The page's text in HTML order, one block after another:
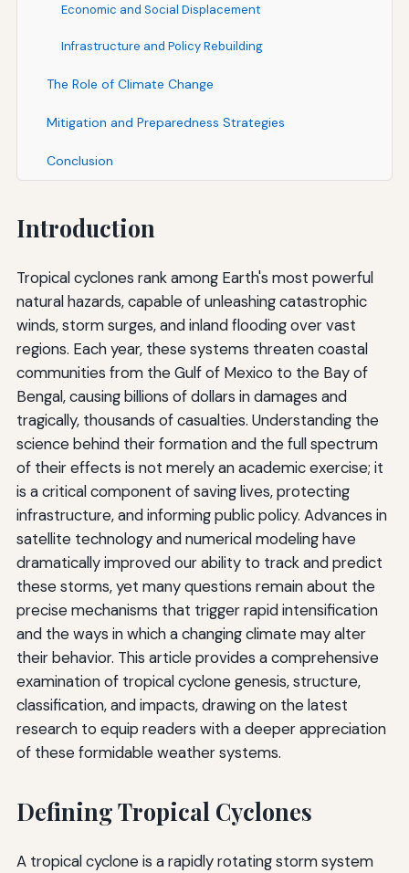
Economic and Social Displacement
Infrastructure and Policy Rebuilding
The Role of Climate Change
Mitigation and Preparedness Strategies
Conclusion
Introduction
Tropical cyclones rank among Earth's most powerful
natural hazards, capable of unleashing catastrophic
winds, storm surges, and inland flooding over vast
regions. Each year, these systems threaten coastal
communities from the Gulf of Mexico to the Bay of
Bengal, causing billions of dollars in damages and
tragically, thousands of casualties. Understanding the
science behind their formation and the full spectrum
of their effects is not merely an academic exercise; it
is a critical component of saving lives, protecting
infrastructure, and informing public policy. Advances in
satellite technology and numerical modeling have
dramatically improved our ability to track and predict
these storms, yet many questions remain about the
precise mechanisms that trigger rapid intensification
and the ways in which a changing climate may alter
their behavior. This article provides a comprehensive
examination of tropical cyclone genesis, structure,
classification, and impacts, drawing on the latest
research to equip readers with a deeper appreciation
of these formidable weather systems.
Defining Tropical Cyclones
A tropical cyclone is a rapidly rotating storm system